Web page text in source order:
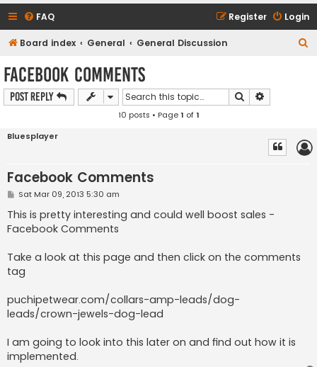
FAQ Login
Register
Board index General General Discussion
Facebook Comments
Post Reply Search
10 posts • Page1 of1
Bluesplayer
Facebook Comments
P
s
t
Sat Mar 09, 2013 5:30 am
This is pretty interesting and could well boost sales -
Facebook Comments
Take a look at this page and then click on the comments
tag
puchipetwear.com/collars-amp-leads/dog-
leads/crown-jewels-dog-lead
I am going to look into this later on and find out how it is
implemented.